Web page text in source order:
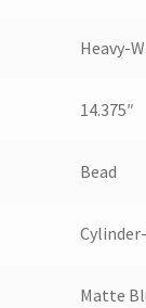
Heavy-
14.375″
Bead
Matte